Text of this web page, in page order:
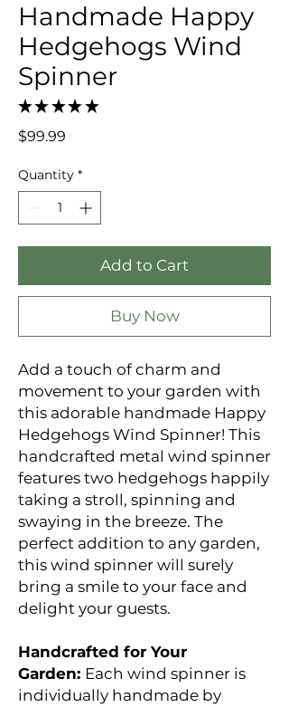
Handmade Happy
Hedgehogs Wind
Spinner
★ ★ ★ ★ ★
$99.99
Quantity *
Add to Cart
Buy Now
Add a touch of charm and
movement to your garden with
this adorable handmade Happy
Hedgehogs Wind Spinner! This
handcrafted metal wind spinner
features two hedgehogs happily
taking a stroll, spinning and
swaying in the breeze. The
perfect addition to any garden,
this wind spinner will surely
bring a smile to your face and
delight your guests.
Handcrafted for Your
Garden: Each wind spinner is
individually handmade by